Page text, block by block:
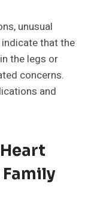
unusual
that the
the legs or
concerns.
and